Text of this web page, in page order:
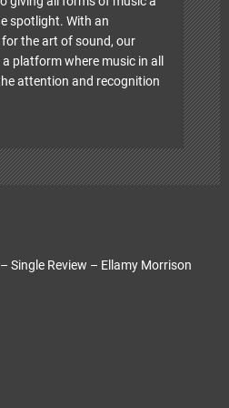
spotlight. With an
the art of sound, our
platform where music in all
attention and recognition